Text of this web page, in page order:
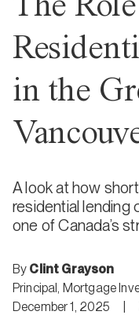
in the
A look at how
residential lending
one of Canada’s
By Clint Grayson
Principal, Mortgage
December 1, 2025